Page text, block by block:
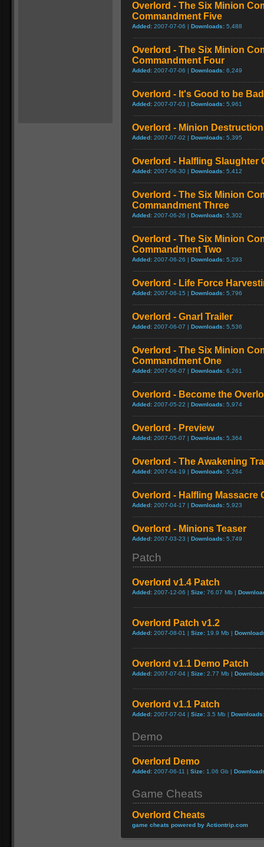
Overlord - The Six Minion
Commandment Five
Added: 2007-07-06 | Downloads: 5,488
Overlord - The Six Minion
Commandment Four
Added: 2007-07-06 | Downloads: 6,249
Overlord - It's Good to be Bad
Added: 2007-07-03 | Downloads: 5,961
Overlord - Minion
Added: 2007-07-02 | Downloads: 5,395
Overlord - Halfling Slaughter
Added: 2007-06-30 | Downloads: 5,412
Overlord - The Six Minion
Commandment Three
Added: 2007-06-26 | Downloads: 5,302
Overlord - The Six Minion
Commandment Two
Added: 2007-06-26 | Downloads: 5,293
Overlord - Life Force
Added: 2007-06-15 | Downloads: 5,796
Overlord - Gnarl Trailer
Added: 2007-06-07 | Downloads: 5,536
Overlord - The Six Minion
Commandment One
Added: 2007-06-07 | Downloads: 6,261
Overlord - Become the
Added: 2007-05-22 | Downloads: 5,974
Overlord - Preview
Added: 2007-05-07 | Downloads: 5,364
Overlord - The Awakening
Added: 2007-04-19 | Downloads: 5,264
Overlord - Halfling Massacre
Added: 2007-04-17 | Downloads: 5,923
Overlord - Minions Teaser
Added: 2007-03-23 | Downloads: 5,749
Patch
Overlord v1.4 Patch
Added: 2007-12-06 | Size: 76.07 Mb |
Overlord Patch v1.2
Added: 2007-08-01 | Size: 19.9 Mb |
Overlord v1.1 Demo Patch
Added: 2007-07-04 | Size: 2.77 Mb |
Overlord v1.1 Patch
Added: 2007-07-04 | Size: 3.5 Mb | Downloads:
Demo
Overlord Demo
Added: 2007-06-11 | Size: 1.06 Gb |
Game Cheats
Overlord Cheats
game cheats powered by Actiontrip.com